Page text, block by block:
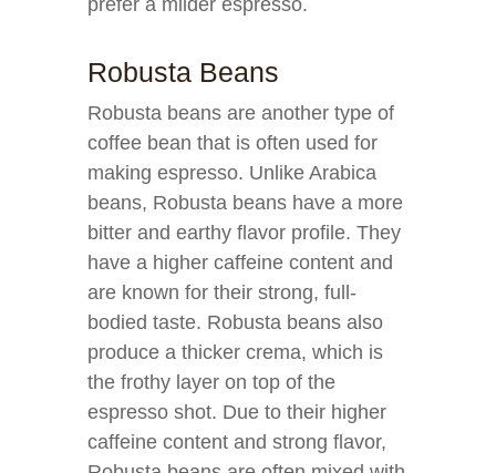
prefer a milder espresso.
Robusta Beans
Robusta beans are another type of
coffee bean that is often used for
making espresso. Unlike Arabica
beans, Robusta beans have a more
bitter and earthy flavor profile. They
have a higher caffeine content and
are known for their strong, full-
bodied taste. Robusta beans also
produce a thicker crema, which is
the frothy layer on top of the
espresso shot. Due to their higher
caffeine content and strong flavor,